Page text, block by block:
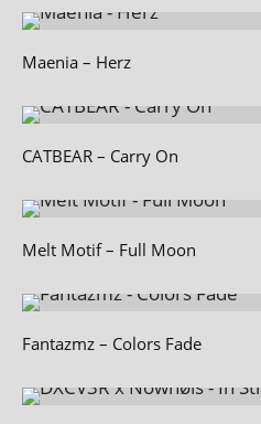
Maenia – Herz
CATBEAR – Carry On
Melt Motif – Full Moon
Fantazmz – Colors Fade